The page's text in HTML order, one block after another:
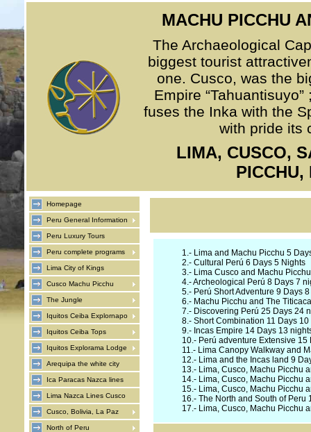
MACHU PICCHU
The Archaeological
biggest tourist
one. Cusco, was the
Empire
fuses the Inka with the
with pride its
LIMA, CUSCO,
PICCHU,
Homepage
Peru General Information
Peru Luxury Tours
Peru complete programs
Lima City of Kings
Cusco Machu Picchu
The Jungle
Iquitos Ceiba Explornapo
Iquitos Ceiba Tops
Iquitos Explorama Lodge
Arequipa the white city
Ica Paracas Nazca lines
Lima Nazca Lines Cusco
Cusco, Bolivia, La Paz
North of Peru
1.- Lima and Machu Picchu 5
2.- Cultural Perú 6 Days 5 Nights
3.- Lima Cusco and Machu
4.-Archeological Perú 8 Days 7
5.- Perú Short Adventure 9 Days
6.- Machu Picchu and The
7.- Discovering Perú 25 Days 24
8.- Short Combination 11 Days 10
9.- Incas Empire 14 Days 13
10.- Perú adventure Extensive 15
11.- Lima Canopy Walkway and
12.- Lima and the Incas land 9
13.- Lima, Cusco, Machu Picchu
14.- Lima, Cusco, Machu Picchu
15.- Lima, Cusco, Machu Picchu
16.- The North and South of Peru
17.- Lima, Cusco, Machu Picchu